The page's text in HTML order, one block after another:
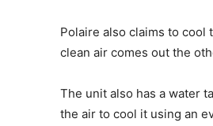
Polaire also claims to cool
clean air comes out the
The unit also has a water
the air to cool it using an